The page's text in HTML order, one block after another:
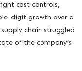
cost controls,
digit growth over a
chain struggled
of the company’s